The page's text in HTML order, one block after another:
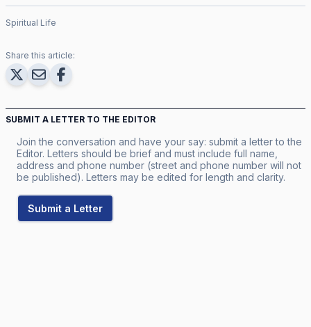
Spiritual Life
Share this article:
SUBMIT A LETTER TO THE EDITOR
Join the conversation and have your say: submit a letter to the
Editor. Letters should be brief and must include full name,
address and phone number (street and phone number will not
be published). Letters may be edited for length and clarity.
Submit a Letter